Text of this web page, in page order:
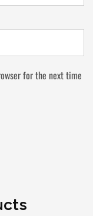
for the next time